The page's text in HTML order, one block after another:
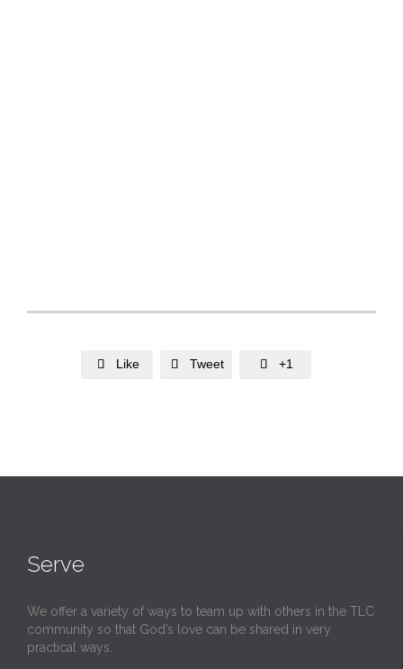
 Like  Tweet  +1
Serve
We offer a variety of ways to team up with others in the TLC
community so that God’s love can be shared in very
practical ways.